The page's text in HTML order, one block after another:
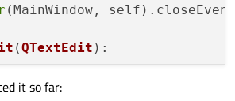
(MainWindow,
(QTextEdit ):
(self, parent
it so far: